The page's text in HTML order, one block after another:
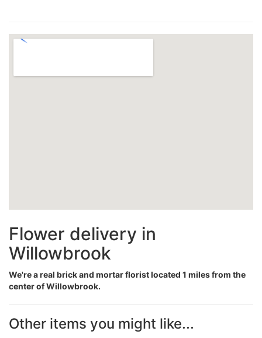
Flower delivery in
Willowbrook
We're a real brick and mortar florist located 1 miles from the
center of Willowbrook.
Other items you might like...